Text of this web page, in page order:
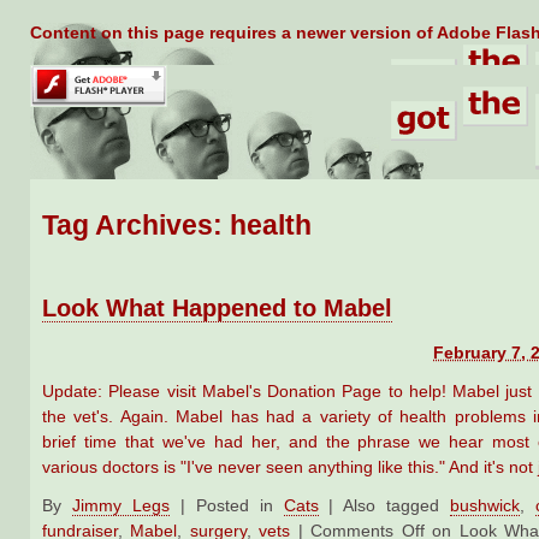
Content on this page requires a newer version of Adobe
Tag Archives: health
Look What Happened to Mabel
February 7,
Update: Please visit Mabel's Donation Page to help! Mabel
the vet's. Again. Mabel has had a variety of health problems
brief time that we've had her, and the phrase we hear most
various doctors is "I've never seen anything like this." And it's
By Jimmy Legs | Posted in Cats | Also tagged bushwick,
fundraiser, Mabel, surgery,vets | Comments Offon Look